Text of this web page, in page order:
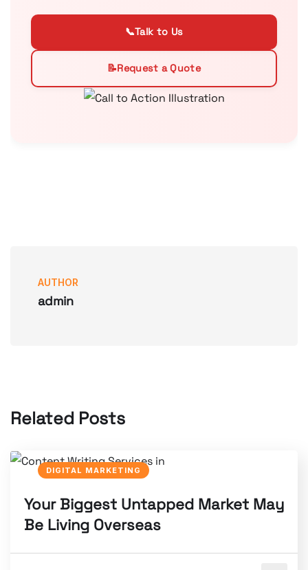
📞Talk to Us
📝Request a Quote
AUTHOR
admin
Related Posts
DIGITAL MARKETING
Your Biggest Untapped Market May
Be Living Overseas